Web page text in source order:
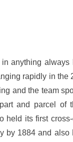
in anything
rapidly in the
and the team
and parcel
held its first
by 1884 and